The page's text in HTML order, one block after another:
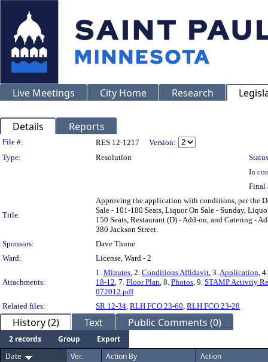
Live Meetings City Home Research
Details Reports
Legislation Details
File #: RES 12-1217
Version:
Type:
Resolution
In
Final
Title:
Approving the application with conditions, per the
Sale - 101-180 Seats, Liquor On Sale - Sunday,
150 Seats, Restaurant (D) - Add-on, and Catering -
380 Jackson Street.
Sponsors:
Dave Thune
Ward:
License, Ward - 2
Attachments:
1. Minutes, 2. Conditions Affidavit, 3.Application,
18-12, 7. Floor Plan, 8. Photos, 9. STAMP Activity
072012.pdf
Related files:
SR 12-34, RLH FCO 23-60, RLH FCO 23-28
History (2) Text Public Comments (0)
2 records Group
Export
Date
Ver. Action By Action